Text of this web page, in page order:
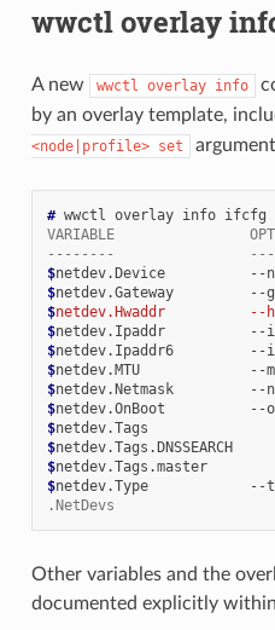
wwctl overlay
A new wwctl overlay info
by an overlay template,
<node|profile> set
# wwctl overlay info ifcfg
VARIABLE
--------
$netdev.Device --
$netdev.Gateway --
$netdev.Hwaddr
$netdev.Ipaddr --
$netdev.Ipaddr6 --
$netdev.MTU --
$netdev.Netmask --
$netdev.OnBoot --
$netdev.Tags
$netdev.Tags.DNSSEARCH
$netdev.Tags.master
$netdev.Type --
.NetDevs
Other variables and the
documented explicitly